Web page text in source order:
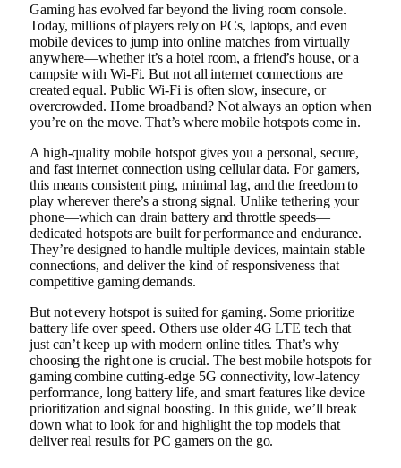
Gaming has evolved far beyond the living room console.
Today, millions of players rely on PCs, laptops, and even
mobile devices to jump into online matches from virtually
anywhere—whether it’s a hotel room, a friend’s house, or a
campsite with Wi-Fi. But not all internet connections are
created equal. Public Wi-Fi is often slow, insecure, or
overcrowded. Home broadband? Not always an option when
you’re on the move. That’s where mobile hotspots come in.
A high-quality mobile hotspot gives you a personal, secure,
and fast internet connection using cellular data. For gamers,
this means consistent ping, minimal lag, and the freedom to
play wherever there’s a strong signal. Unlike tethering your
phone—which can drain battery and throttle speeds—
dedicated hotspots are built for performance and endurance.
They’re designed to handle multiple devices, maintain stable
connections, and deliver the kind of responsiveness that
competitive gaming demands.
But not every hotspot is suited for gaming. Some prioritize
battery life over speed. Others use older 4G LTE tech that
just can’t keep up with modern online titles. That’s why
choosing the right one is crucial. The best mobile hotspots for
gaming combine cutting-edge 5G connectivity, low-latency
performance, long battery life, and smart features like device
prioritization and signal boosting. In this guide, we’ll break
down what to look for and highlight the top models that
deliver real results for PC gamers on the go.